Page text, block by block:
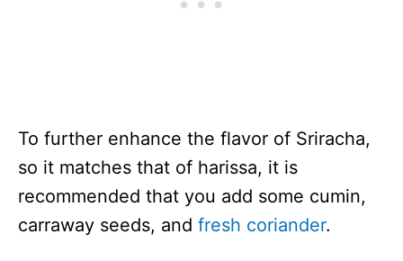
To further enhance the flavor of Sriracha,
so it matches that of harissa, it is
recommended that you add some cumin,
carraway seeds, and fresh coriander.